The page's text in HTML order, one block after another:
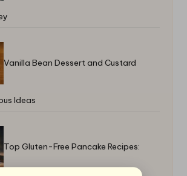
Vanilla Bean Dessert and Custard
Ideas
Top Gluten-Free Pancake Recipes: